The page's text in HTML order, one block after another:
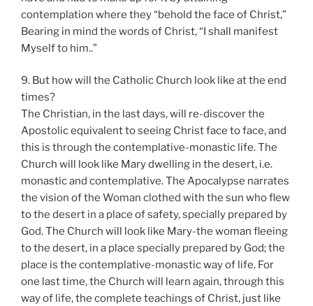
contemplation where they “behold the face of Christ,”
Bearing in mind the words of Christ, “I shall manifest
Myself to him..”
9. But how will the Catholic Church look like at the end
times?
The Christian, in the last days, will re-discover the
Apostolic equivalent to seeing Christ face to face, and
this is through the contemplative-monastic life. The
Church will look like Mary dwelling in the desert, i.e.
monastic and contemplative. The Apocalypse narrates
the vision of the Woman clothed with the sun who flew
to the desert in a place of safety, specially prepared by
God. The Church will look like Mary-the woman fleeing
to the desert, in a place specially prepared by God; the
place is the contemplative-monastic way of life. For
one last time, the Church will learn again, through this
way of life, the complete teachings of Christ, just like